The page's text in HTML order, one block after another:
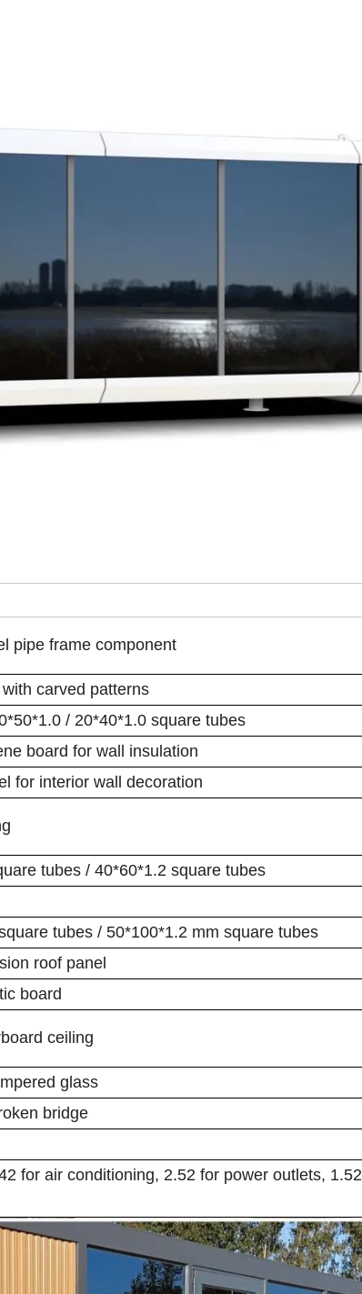
pipe frame component
carved patterns
/ 20*40*1.0 square tubes
board for wall insulation
for interior wall decoration
tubes / 40*60*1.2 square tubes
tubes / 50*100*1.2 mm square tubes
roof panel
board
ceiling
glass
bridge
for air conditioning, 2.52 for power outlets,